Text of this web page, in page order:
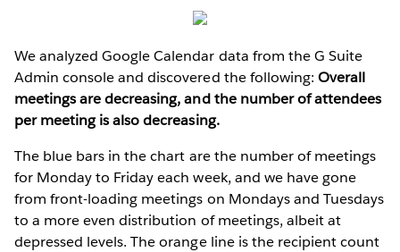
We analyzed Google Calendar data from the G Suite
Admin console and discovered the following: Overall
meetings are decreasing, and the number of attendees
per meeting is also decreasing.
The blue bars in the chart are the number of meetings
for Monday to Friday each week, and we have gone
from front-loading meetings on Mondays and Tuesdays
to a more even distribution of meetings, albeit at
depressed levels. The orange line is the recipient count